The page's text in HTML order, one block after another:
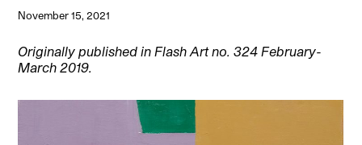
November 15, 2021
Originally published in Flash Art no. 324 February-
March 2019.